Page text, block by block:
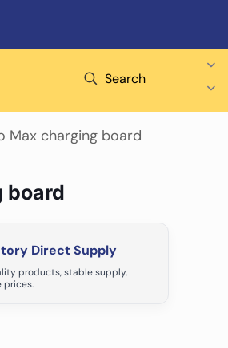
Search
Max charging board
board
Direct Supply
products, stable supply,
prices.